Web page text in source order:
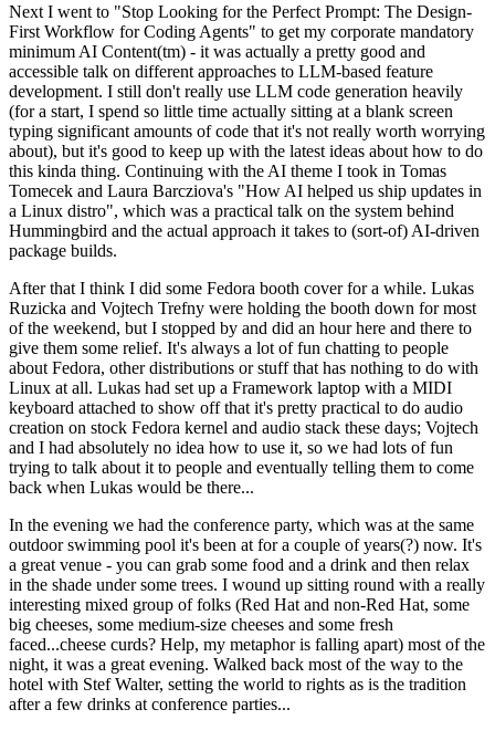
Next I went to "Stop Looking for the Perfect Prompt: The Design-
First Workflow for Coding Agents" to get my corporate mandatory
minimum AI Content(tm) - it was actually a pretty good and
accessible talk on different approaches to LLM-based feature
development. I still don't really use LLM code generation heavily
(for a start, I spend so little time actually sitting at a blank screen
typing significant amounts of code that it's not really worth worrying
about), but it's good to keep up with the latest ideas about how to do
this kinda thing. Continuing with the AI theme I took in Tomas
Tomecek and Laura Barcziova's "How AI helped us ship updates in
a Linux distro", which was a practical talk on the system behind
Hummingbird and the actual approach it takes to (sort-of) AI-driven
package builds.
After that I think I did some Fedora booth cover for a while. Lukas
Ruzicka and Vojtech Trefny were holding the booth down for most
of the weekend, but I stopped by and did an hour here and there to
give them some relief. It's always a lot of fun chatting to people
about Fedora, other distributions or stuff that has nothing to do with
Linux at all. Lukas had set up a Framework laptop with a MIDI
keyboard attached to show off that it's pretty practical to do audio
creation on stock Fedora kernel and audio stack these days; Vojtech
and I had absolutely no idea how to use it, so we had lots of fun
trying to talk about it to people and eventually telling them to come
back when Lukas would be there...
In the evening we had the conference party, which was at the same
outdoor swimming pool it's been at for a couple of years(?) now. It's
a great venue - you can grab some food and a drink and then relax
in the shade under some trees. I wound up sitting round with a really
interesting mixed group of folks (Red Hat and non-Red Hat, some
big cheeses, some medium-size cheeses and some fresh
faced...cheese curds? Help, my metaphor is falling apart) most of the
night, it was a great evening. Walked back most of the way to the
hotel with Stef Walter, setting the world to rights as is the tradition
after a few drinks at conference parties...